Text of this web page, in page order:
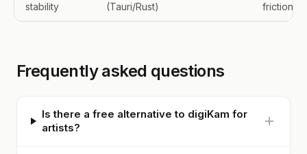
stability
(Tauri/Rust)
friction
Frequently asked questions
Is there a free alternative to digiKam for
artists?